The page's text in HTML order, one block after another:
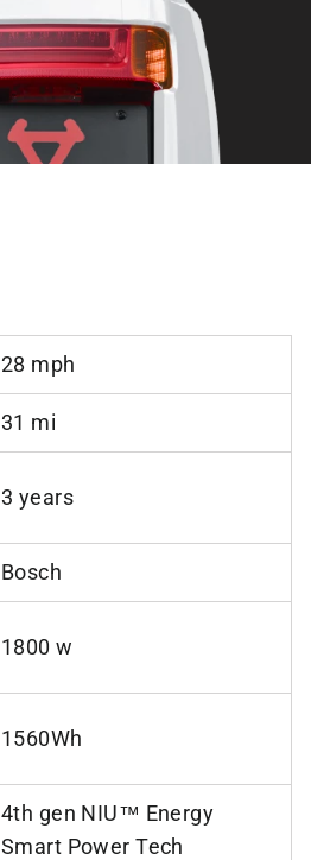
28 mph
31 mi
3 years
Bosch
1800 w
1560Wh
4th gen NIU™ Energy
Smart Power Tech